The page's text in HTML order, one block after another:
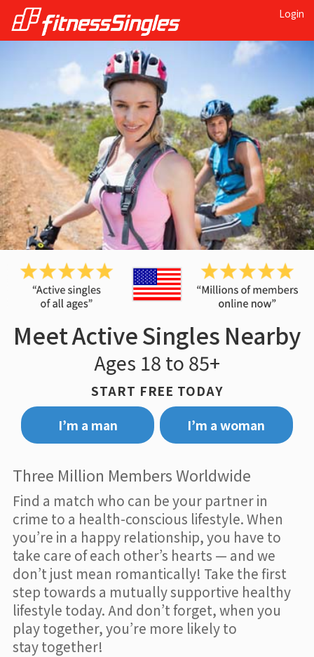
Login
Meet Active Singles Nearby
Ages 18 to 85+
START FREE TODAY
I’m a man
I’m a woman
Three Million Members Worldwide
Find a match who can be your partner in
crime to a health-conscious lifestyle. When
you’re in a happy relationship, you have to
take care of each other’s hearts — and we
don’t just mean romantically! Take the first
step towards a mutually supportive healthy
lifestyle today. And don’t forget, when you
play together, you’re more likely to
stay together!